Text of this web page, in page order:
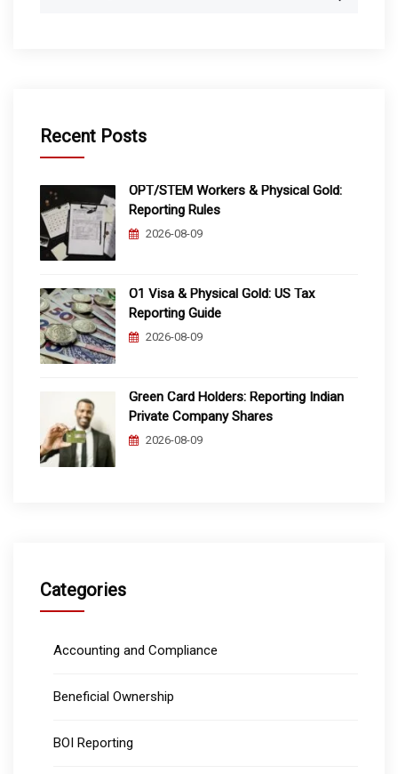
Recent Posts
OPT/STEM Workers & Physical Gold:
Reporting Rules
2026-08-09
O1 Visa & Physical Gold: US Tax
Reporting Guide
2026-08-09
Green Card Holders: Reporting Indian
Private Company Shares
2026-08-09
Categories
Accounting and Compliance
Beneficial Ownership
BOI Reporting